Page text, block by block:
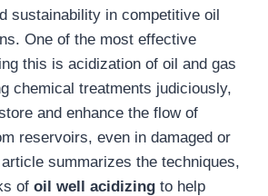
sustainability in competitive oil
One of the most effective
this is acidization of oil and gas
chemical treatments judiciously,
and enhance the flow of
reservoirs, even in damaged or
summarizes the techniques,
of oil well acidizingto help